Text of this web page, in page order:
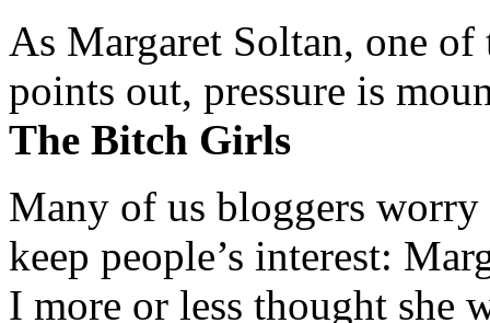
As Margaret Soltan, one of
points out, pressure is
The Bitch Girls
Many of us bloggers worry
keep people’s interest:
I more or less thought she